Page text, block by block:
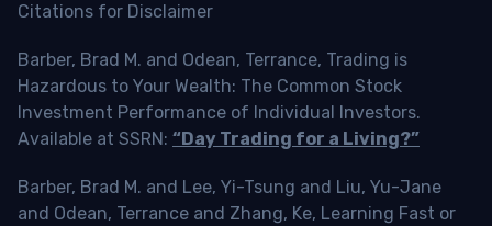
Citations for Disclaimer
Barber, Brad M. and Odean, Terrance, Trading is
Hazardous to Your Wealth: The Common Stock
Investment Performance of Individual Investors.
Available at SSRN: “Day Trading for a Living?”
Barber, Brad M. and Lee, Yi-Tsung and Liu, Yu-Jane
and Odean, Terrance and Zhang, Ke, Learning Fast or